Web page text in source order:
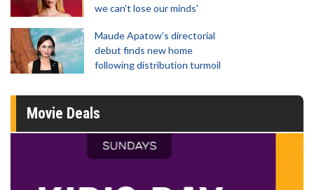
we can't lose our minds'
Maude Apatow’s directorial
debut finds new home
following distribution turmoil
Movie Deals